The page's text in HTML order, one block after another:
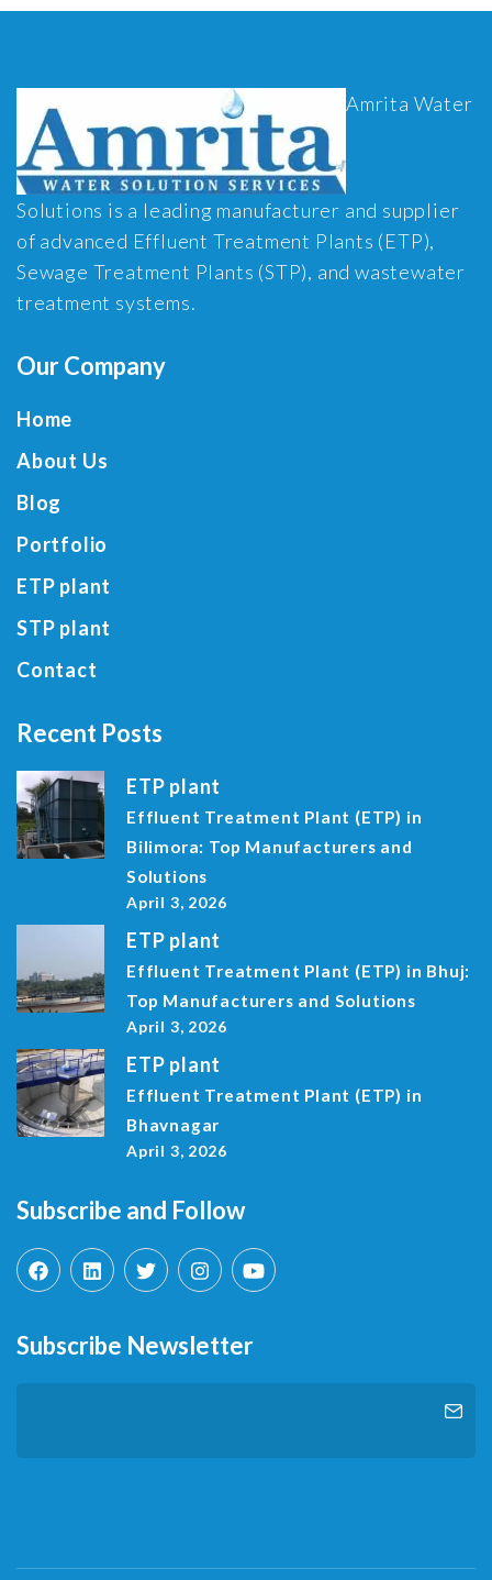
Amrita Water
Solutions is a leading manufacturer and supplier
of advanced Effluent Treatment Plants (ETP),
Sewage Treatment Plants (STP), and wastewater
treatment systems.
Our Company
Home
About Us
Blog
Portfolio
ETP plant
STP plant
Contact
Recent Posts
ETP plant
Effluent Treatment Plant (ETP) in
Bilimora: Top Manufacturers and
Solutions
April 3, 2026
ETP plant
Effluent Treatment Plant (ETP) in Bhuj:
Top Manufacturers and Solutions
April 3, 2026
ETP plant
Effluent Treatment Plant (ETP) in
Bhavnagar
April 3, 2026
Subscribe and Follow
Subscribe Newsletter